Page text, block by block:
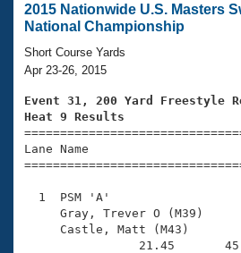
Swimming 101
Training Plans
Swimming Guides
Video Stroke Analysis
Club Finder
Workout Tracking
Virtual And Fitness Events
2026 Summer Nationals
National Championships
Results And Rankings
Records
Eligibility Policy
Workout Library
About Us
What Is Masters
USMS Community
Logo Merchandise
Join
2015 Nationwide U.S. Masters
National Championship
Short Course Yards
Apr 23-26, 2015
Event 31, 200 Yard Freestyle
Heat 9 Results
Lane Name
1  PSM 'A'
Gray, Trever O
Castle, Matt (M43)
21.45